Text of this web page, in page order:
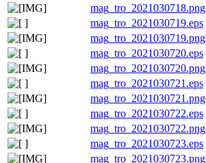
mag_tro_2021030718.png
mag_tro_2021030719.eps
mag_tro_2021030719.png
mag_tro_2021030720.eps
mag_tro_2021030720.png
mag_tro_2021030721.eps
mag_tro_2021030721.png
mag_tro_2021030722.eps
mag_tro_2021030722.png
mag_tro_2021030723.eps
mag_tro_2021030723.png